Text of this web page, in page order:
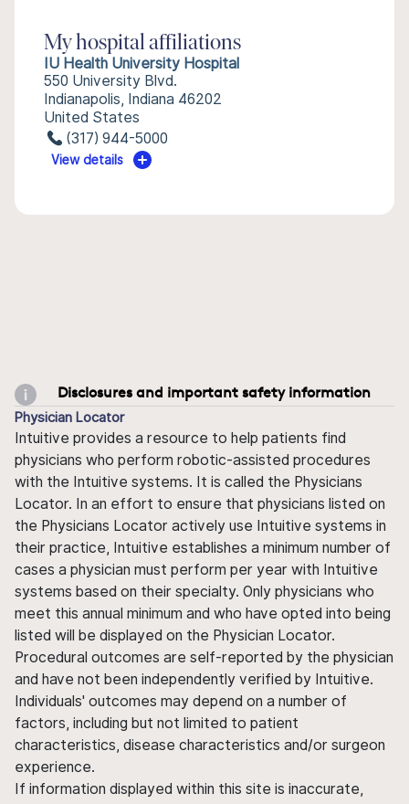
My hospital affiliations
IU Health University Hospital
550 University Blvd.
Indianapolis, Indiana 46202
United States
(317) 944-5000
View details
Disclosures and important safety information
Physician Locator
Intuitive provides a resource to help patients find
physicians who perform robotic-assisted procedures
with the Intuitive systems. It is called the Physicians
Locator. In an effort to ensure that physicians listed on
the Physicians Locator actively use Intuitive systems in
their practice, Intuitive establishes a minimum number of
cases a physician must perform per year with Intuitive
systems based on their specialty. Only physicians who
meet this annual minimum and who have opted into being
listed will be displayed on the Physician Locator.
Procedural outcomes are self-reported by the physician
and have not been independently verified by Intuitive.
Individuals' outcomes may depend on a number of
factors, including but not limited to patient
characteristics, disease characteristics and/or surgeon
experience.
If information displayed within this site is inaccurate,